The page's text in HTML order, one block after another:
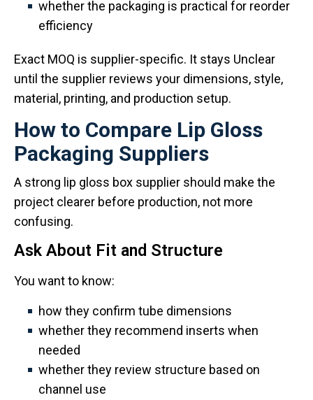
whether the packaging is practical for reorder
efficiency
Exact MOQ is supplier-specific. It stays Unclear
until the supplier reviews your dimensions, style,
material, printing, and production setup.
How to Compare Lip Gloss
Packaging Suppliers
A strong lip gloss box supplier should make the
project clearer before production, not more
confusing.
Ask About Fit and Structure
You want to know:
how they confirm tube dimensions
whether they recommend inserts when
needed
whether they review structure based on
channel use